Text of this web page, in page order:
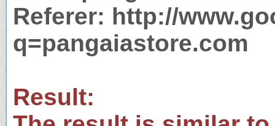
Referer: http://
q=pangaiastore.com
Result: